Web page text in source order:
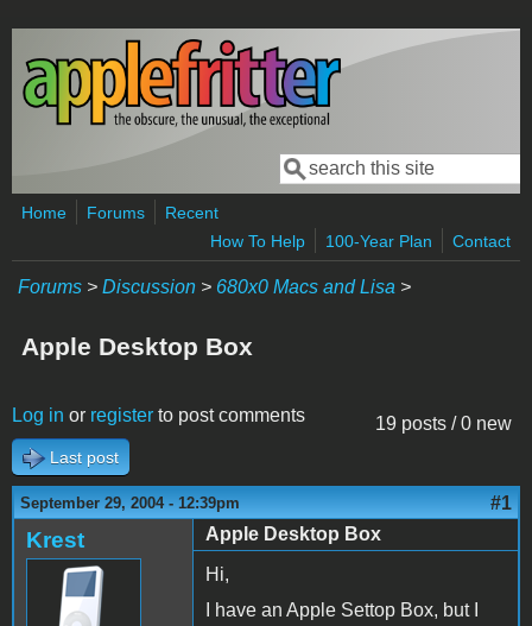
Skip to main content
Search form
Search
Home Forums
Recent
How To Help
100-Year Plan Contact
Forums > Discussion > 680x0 Macs and Lisa >
Apple Desktop Box
19 posts / 0 new
Log in or register to post comments
Last post
September 29, 2004 - 12:39pm #1
Krest
Apple Desktop Box
Hi,
I have an Apple Settop Box, but I